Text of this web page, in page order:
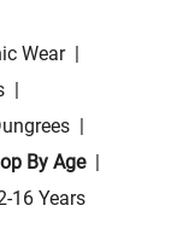
Wear
By Age
16 Years